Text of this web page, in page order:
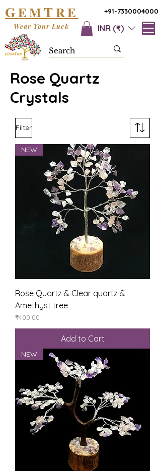
+91-7330004000
GEMTRE
INR (₹)
Wear Your Luck
Rose Quartz
Crystals
Filter
NEW
Rose Quartz & Clear quartz &
Amethyst tree
Price
₹400.00
Add to Cart
NEW